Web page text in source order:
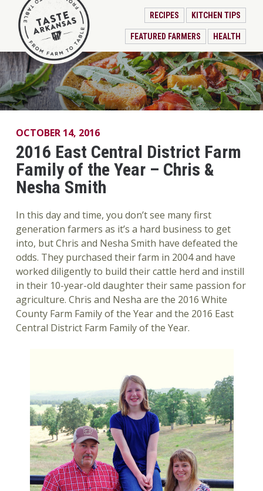
RECIPES KITCHEN TIPS
FEATURED FARMERS HEALTH
OCTOBER 14, 2016
2016 East Central District Farm
Family of the Year – Chris &
Nesha Smith
In this day and time, you don’t see many first
generation farmers as it’s a hard business to get
into, but Chris and Nesha Smith have defeated the
odds. They purchased their farm in 2004 and have
worked diligently to build their cattle herd and instill
in their 10-year-old daughter their same passion for
agriculture. Chris and Nesha are the 2016 White
County Farm Family of the Year and the 2016 East
Central District Farm Family of the Year.